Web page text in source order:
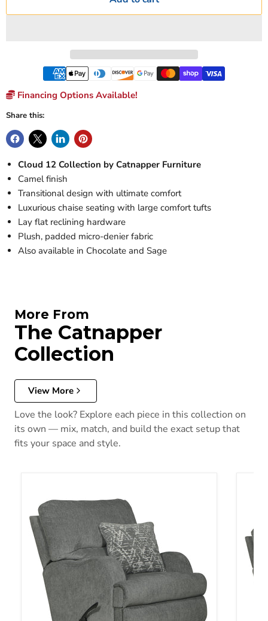
Financing Options Available!
Share this:
Cloud 12 Collection by Catnapper Furniture
Camel finish
Transitional design with ultimate comfort
Luxurious chaise seating with large comfort tufts
Lay flat reclining hardware
Plush, padded micro-denier fabric
Also available in Chocolate and Sage
More From
The Catnapper
Collection
View More
Love the look? Explore each piece in this collection on
its own — mix, match, and build the exact setup that
fits your space and style.